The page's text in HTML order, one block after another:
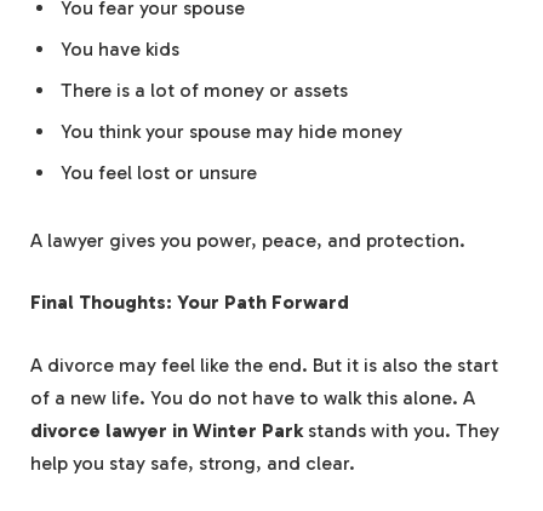
You fear your spouse
You have kids
There is a lot of money or assets
You think your spouse may hide money
You feel lost or unsure
A lawyer gives you power, peace, and protection.
Final Thoughts: Your Path Forward
A divorce may feel like the end. But it is also the start
of a new life. You do not have to walk this alone. A
divorce lawyer in Winter Parkstands with you. They
help you stay safe, strong, and clear.